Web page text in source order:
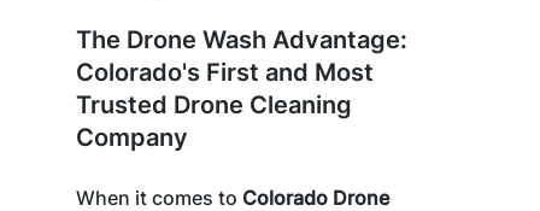
The Drone Wash Advantage:
Colorado's First and Most
Trusted Drone Cleaning
Company
When it comes to Colorado Drone